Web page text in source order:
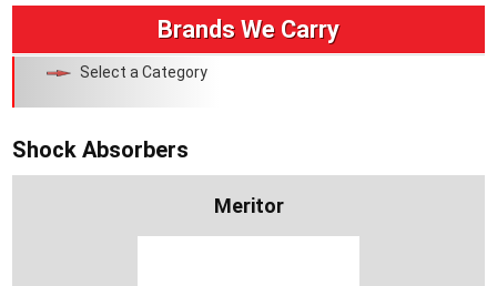
Brands We Carry
Select a Category
Shock Absorbers
Meritor